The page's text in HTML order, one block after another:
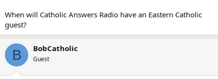
When will Catholic Answers Radio have an Eastern Catholic
guest?
B BobCatholic
Guest